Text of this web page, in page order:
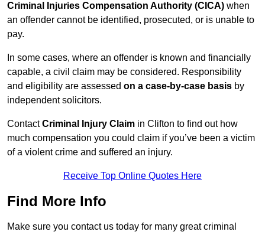
Criminal Injuries Compensation Authority (CICA) when
an offender cannot be identified, prosecuted, or is unable to
pay.
In some cases, where an offender is known and financially
capable, a civil claim may be considered. Responsibility
and eligibility are assessed on a case-by-case basis by
independent solicitors.
ContactCriminal Injury Claim in Clifton to find out how
much compensation you could claim if you’ve been a victim
of a violent crime and suffered an injury.
Receive Top Online Quotes Here
Find More Info
Make sure you contact us today for many great criminal